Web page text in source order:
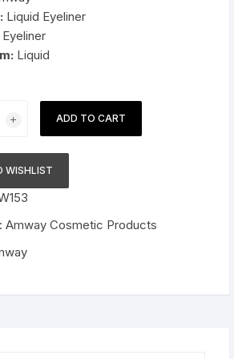
Cookers
/ Lunch Boxes
Liquid Eyeliner
Eyeliner
Liquid
ADD TO CART
WISHLIST
Amway Cosmetic Products